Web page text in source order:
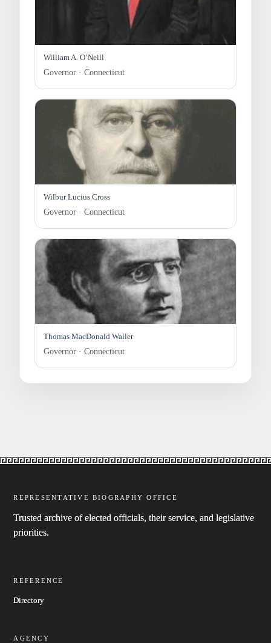
William A. O’Neill
Governor · Connecticut
Wilbur Lucius Cross
Governor · Connecticut
Thomas MacDonald Waller
Governor · Connecticut
REPRESENTATIVE BIOGRAPHY OFFICE
Trusted archive of elected officials, their service, and legislative
priorities.
REFERENCE
Directory
AGENCY